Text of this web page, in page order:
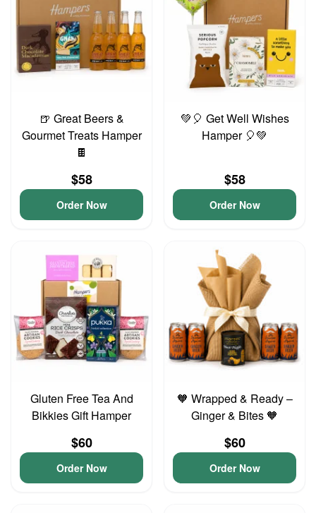
🍺 Great Beers &
Gourmet Treats Hamper
🍫
$58
Order Now
💚🎈 Get Well Wishes
Hamper 🎈💚
$58
Order Now
Gluten Free Tea And
Bikkies Gift Hamper
$60
Order Now
🧡 Wrapped & Ready –
Ginger & Bites 🧡
$60
Order Now